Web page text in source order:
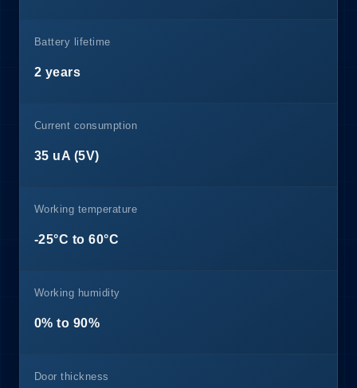
Battery lifetime
2 years
Current consumption
35 uA (5V)
Working temperature
-25°C to 60°C
Working humidity
0% to 90%
Door thickness